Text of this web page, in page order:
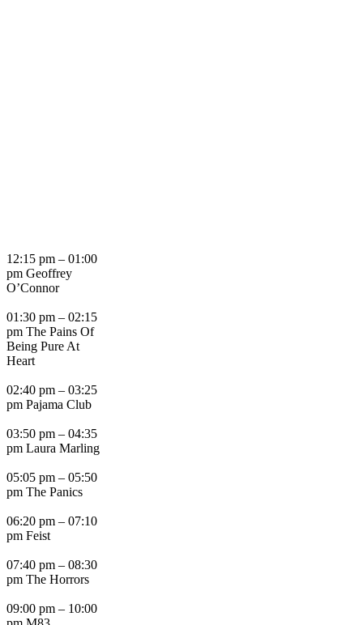
12:15 pm – 01:00
pm Geoffrey
O’Connor
01:30 pm – 02:15
pm The Pains Of
Being Pure At
Heart
02:40 pm – 03:25
pm Pajama Club
03:50 pm – 04:35
pm Laura Marling
05:05 pm – 05:50
pm The Panics
06:20 pm – 07:10
pm Feist
07:40 pm – 08:30
pm The Horrors
09:00 pm – 10:00